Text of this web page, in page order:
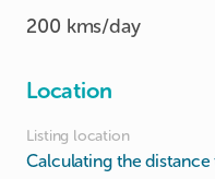
200 kms/day
Location
Listing location
Calculating the distance